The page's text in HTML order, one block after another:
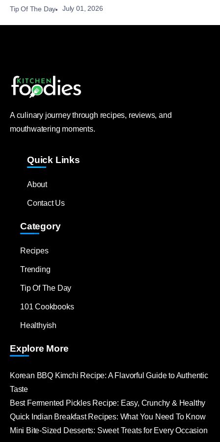
Tip Of The Day July 01, 2026
A culinary journey through recipes, reviews, and
mouthwatering moments.
Quick Links
About
Contact Us
Category
Recipes
Trending
Tip Of The Day
101 Cookbooks
Healthyish
Explore More
Korean BBQ Kimchi Recipe: A Flavorful Guide to Authentic
Taste
Best Fermented Pickles Recipe: Easy, Crunchy & Healthy
Quick Indian Breakfast Recipes: What You Need To Know
Mini Bite-Sized Desserts: Sweet Treats for Every Occasion